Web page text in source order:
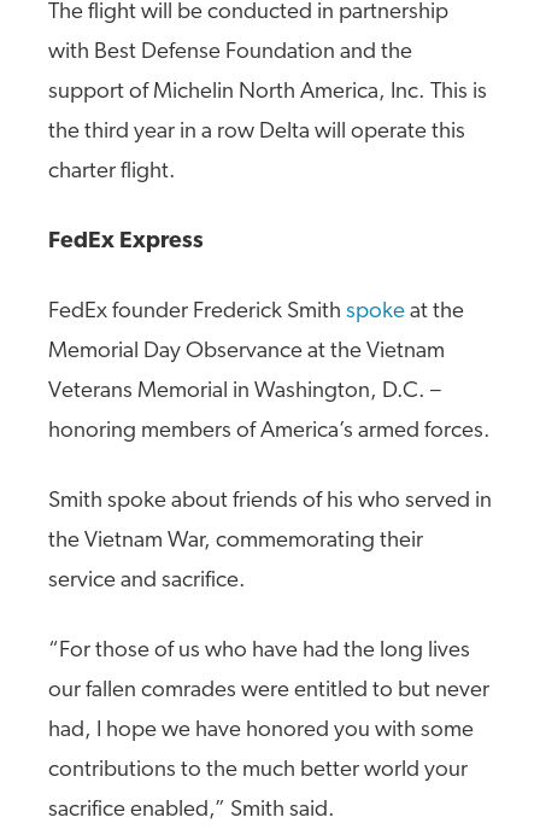
The flight will be conducted in partnership
with Best Defense Foundation and the
support of Michelin North America, Inc. This is
the third year in a row Delta will operate this
charter flight.
FedEx Express
FedEx founder Frederick Smith spoke at the
Memorial Day Observance at the Vietnam
Veterans Memorial in Washington, D.C. –
honoring members of America’s armed forces.
Smith spoke about friends of his who served in
the Vietnam War, commemorating their
service and sacrifice.
“For those of us who have had the long lives
our fallen comrades were entitled to but never
had, I hope we have honored you with some
contributions to the much better world your
sacrifice enabled,” Smith said.